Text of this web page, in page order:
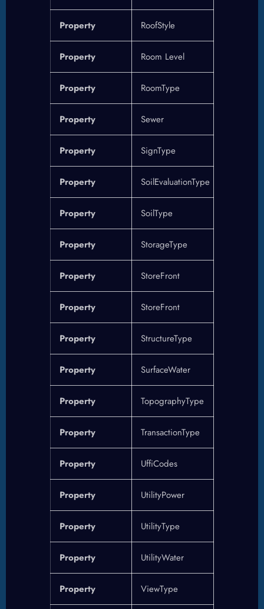
Property RoofStyle
Property Room Level
Property RoomType
Property Sewer
Property SignType
Property SoilEvaluationType
Property SoilType
Property StorageType
Property StoreFront
Property StoreFront
Property StructureType
Property SurfaceWater
Property TopographyType
Property TransactionType
Property UffiCodes
Property UtilityPower
Property UtilityType
Property UtilityWater
Property ViewType